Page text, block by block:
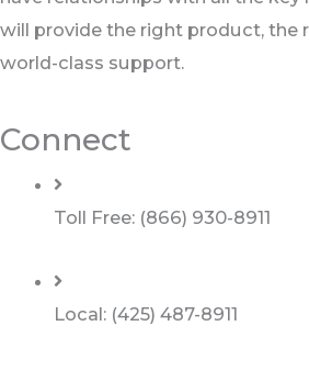
will provide the right product, the
world-class support.
Connect
Toll Free: (866) 930-8911
Local: (425) 487-8911